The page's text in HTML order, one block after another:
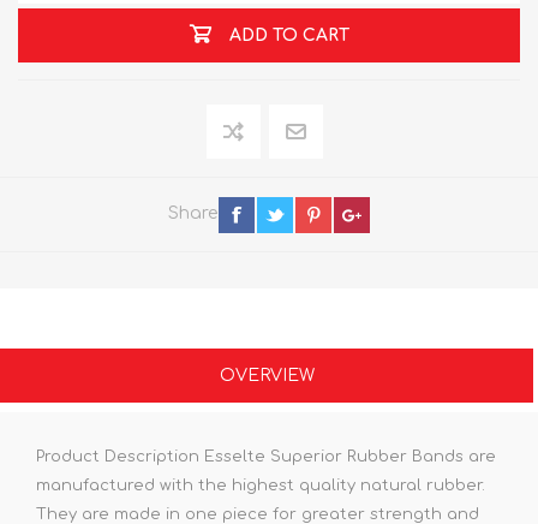
ADD TO CART
Share
OVERVIEW
Product Description Esselte Superior Rubber Bands are
manufactured with the highest quality natural rubber.
They are made in one piece for greater strength and